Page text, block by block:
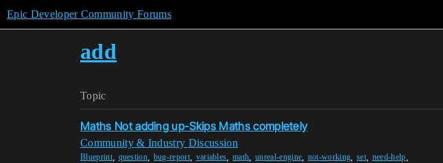
Epic Developer Community Forums
add
Topic
Maths Not adding up-Skips Maths completely
Community & Industry Discussion
Blueprint, question bug-report, variables ,math ,unreal-engine not-working ,set, need-help